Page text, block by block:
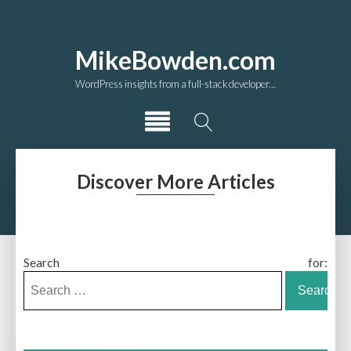
MikeBowden.com
WordPress insights from a full-stack developer...
Discover More Articles
Search for: